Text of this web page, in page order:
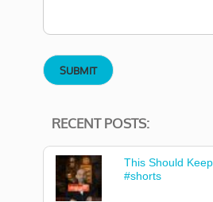
RECENT POSTS:
This Should
#shorts